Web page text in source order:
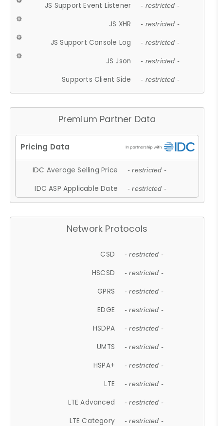
JS Support Event Listener - restricted -
JS XHR - restricted -
JS Support Console Log - restricted -
JS Json - restricted -
Supports Client Side - restricted -
Premium Partner Data
IDC Average Selling Price - restricted -
IDC ASP Applicable Date - restricted -
Network Protocols
CSD - restricted -
HSCSD - restricted -
GPRS - restricted -
EDGE - restricted -
HSDPA - restricted -
UMTS - restricted -
HSPA+ - restricted -
LTE - restricted -
LTE Advanced - restricted -
LTE Category - restricted -